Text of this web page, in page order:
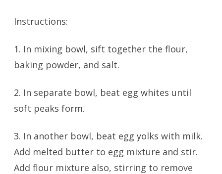
Instructions:
1. In mixing bowl, sift together the flour,
baking powder, and salt.
2. In separate bowl, beat egg whites until
soft peaks form.
3. In another bowl, beat egg yolks with milk.
Add melted butter to egg mixture and stir.
Add flour mixture also, stirring to remove